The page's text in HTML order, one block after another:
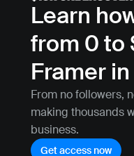
Learn
from 0 to
Framer
From no followers,
making thousands
business.
Get access now